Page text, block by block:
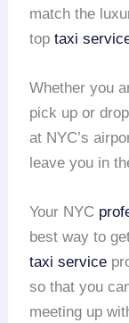
match the
toptaxi
Whether you
pick up or
at NYC’s
leave you in
Your NYC
best way to
taxi service
so that you
meeting up